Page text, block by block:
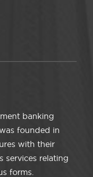
banking
founded in
with their
services relating
forms.